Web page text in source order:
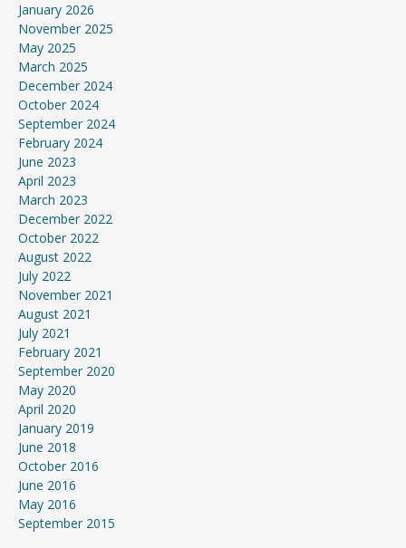
January 2026
November 2025
May 2025
March 2025
December 2024
October 2024
September 2024
February 2024
June 2023
April 2023
March 2023
December 2022
October 2022
August 2022
July 2022
November 2021
August 2021
July 2021
February 2021
September 2020
May 2020
April 2020
January 2019
June 2018
October 2016
June 2016
May 2016
September 2015